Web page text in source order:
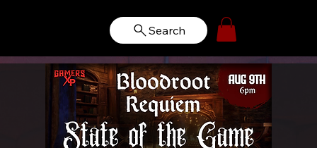
Search